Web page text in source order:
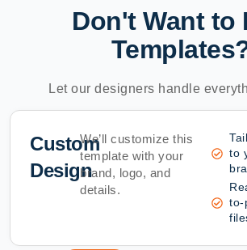
Don't Want to
Let our designers handle
Custom
Design
We’ll customize this
template with your
brand, logo, and
details.
to
to-